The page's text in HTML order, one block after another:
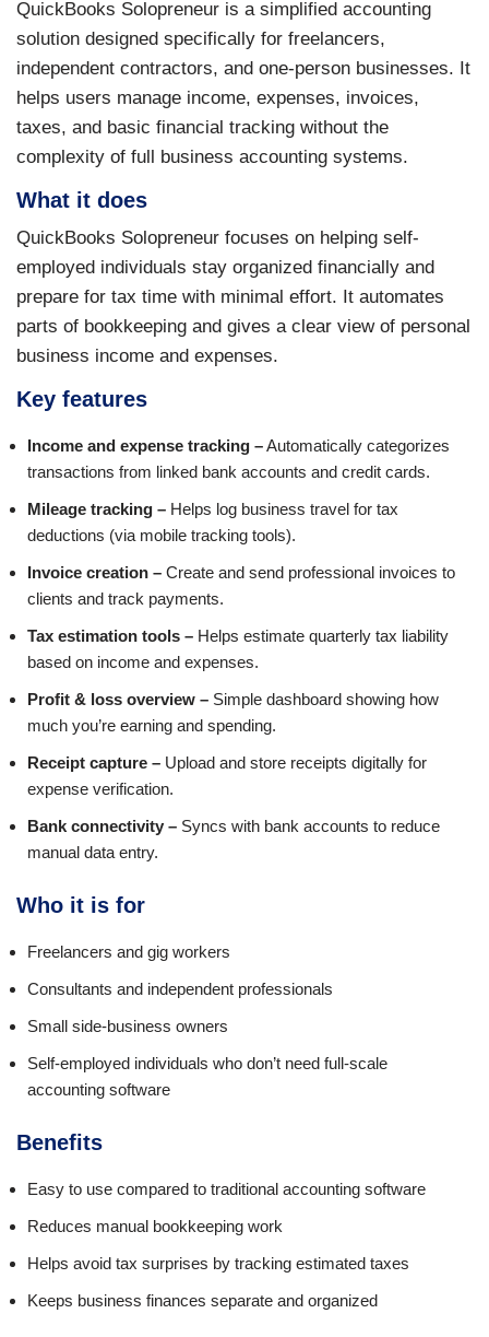
QuickBooks Solopreneur is a simplified accounting
solution designed specifically for freelancers,
independent contractors, and one-person businesses. It
helps users manage income, expenses, invoices,
taxes, and basic financial tracking without the
complexity of full business accounting systems.
What it does
QuickBooks Solopreneur focuses on helping self-
employed individuals stay organized financially and
prepare for tax time with minimal effort. It automates
parts of bookkeeping and gives a clear view of personal
business income and expenses.
Key features
Income and expense tracking –Automatically categorizes
transactions from linked bank accounts and credit cards.
Mileage tracking – Helps log business travel for tax
deductions (via mobile tracking tools).
Invoice creation – Create and send professional invoices to
clients and track payments.
Tax estimation tools – Helps estimate quarterly tax liability
based on income and expenses.
Profit & loss overview – Simple dashboard showing how
much you’re earning and spending.
Receipt capture – Upload and store receipts digitally for
expense verification.
Bank connectivity – Syncs with bank accounts to reduce
manual data entry.
Who it is for
Freelancers and gig workers
Consultants and independent professionals
Small side-business owners
Self-employed individuals who don’t need full-scale
accounting software
Benefits
Easy to use compared to traditional accounting software
Reduces manual bookkeeping work
Helps avoid tax surprises by tracking estimated taxes
Keeps business finances separate and organized